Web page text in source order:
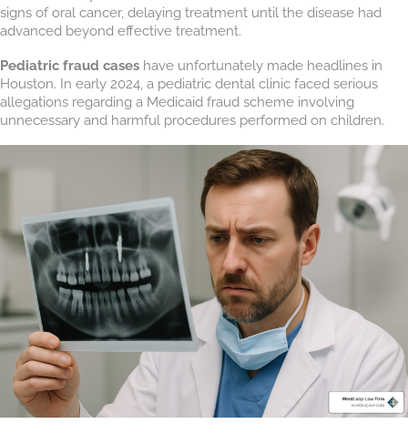
signs of oral cancer, delaying treatment until the disease had
advanced beyond effective treatment.
Pediatric fraud cases have unfortunately made headlines in
Houston. In early 2024, a pediatric dental clinic faced serious
allegations regarding a Medicaid fraud scheme involving
unnecessary and harmful procedures performed on children.